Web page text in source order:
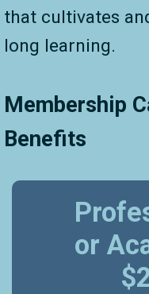
that cultivates
long learning.
Membership
Benefits
or